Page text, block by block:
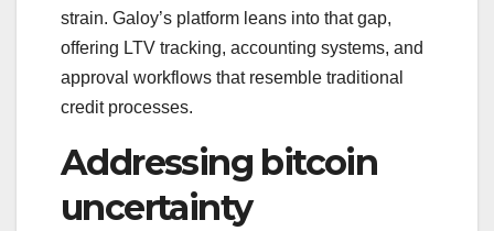
strain. Galoy’s platform leans into that gap,
offering LTV tracking, accounting systems, and
approval workflows that resemble traditional
credit processes.
Addressing bitcoin
uncertainty